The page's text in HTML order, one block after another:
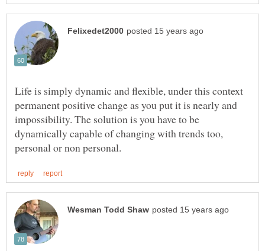
Life is simply dynamic and flexible, under this context
permanent positive change as you put it is nearly and
impossibility. The solution is you have to be
dynamically capable of changing with trends too,